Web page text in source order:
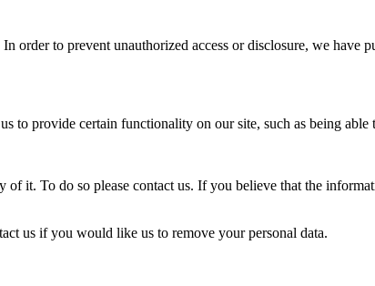
to prevent unauthorized access or disclosure, we have
to provide certain functionality on our site, such as being able
of it. To do so please contact us. If you believe that the
us if you would like us to remove your personal data.